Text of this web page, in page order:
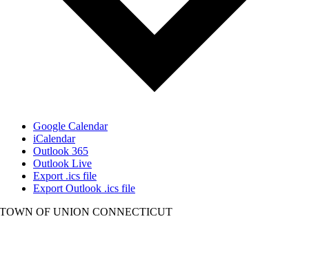
Google Calendar
iCalendar
Outlook 365
Outlook Live
Export .ics file
Export Outlook .ics file
TOWN OF UNION CONNECTICUT